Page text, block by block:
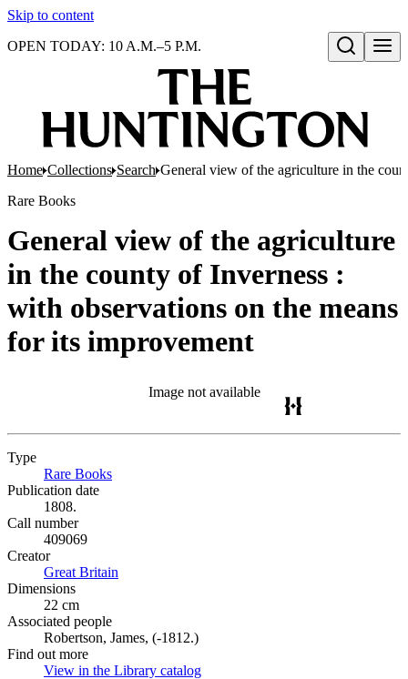
Skip to content
Open search
OPEN TODAY: 10 A.M.–5 P.M.
Home Collections Search General view of the agriculture in the
Rare Books
General view of the agriculture
in the county of Inverness :
with observations on the means
for its improvement
Image not available
Type
Rare Books
Publication date
1808.
Call number
409069
Creator
Great Britain
Dimensions
22 cm
Associated people
Robertson, James, (-1812.)
Find out more
View in the Library catalog